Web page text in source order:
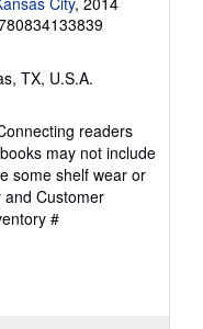
TX, U.S.A.
readers
may not include
some shelf wear or
and Customer
#